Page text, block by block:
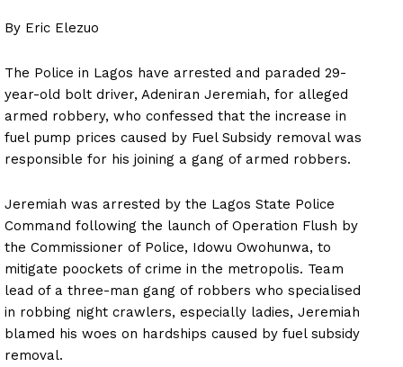
By Eric Elezuo
The Police in Lagos have arrested and paraded 29-
year-old bolt driver, Adeniran Jeremiah, for alleged
armed robbery, who confessed that the increase in
fuel pump prices caused by Fuel Subsidy removal was
responsible for his joining a gang of armed robbers.
Jeremiah was arrested by the Lagos State Police
Command following the launch of Operation Flush by
the Commissioner of Police, Idowu Owohunwa, to
mitigate poockets of crime in the metropolis. Team
lead of a three-man gang of robbers who specialised
in robbing night crawlers, especially ladies, Jeremiah
blamed his woes on hardships caused by fuel subsidy
removal.